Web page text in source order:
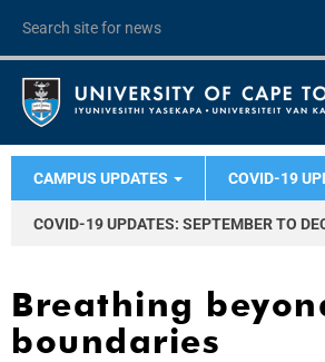
CAMPUS UPDATES COVID-19
COVID-19 UPDATES: SEPTEMBER TO
Breathing
boundaries